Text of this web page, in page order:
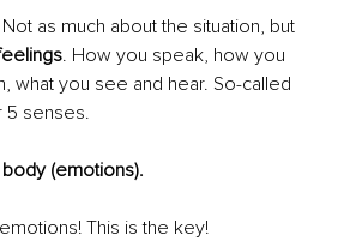
as much about the situation, but
. How you speak, how you
what you see and hear. So-called
5 senses.
(emotions).
This is the key!